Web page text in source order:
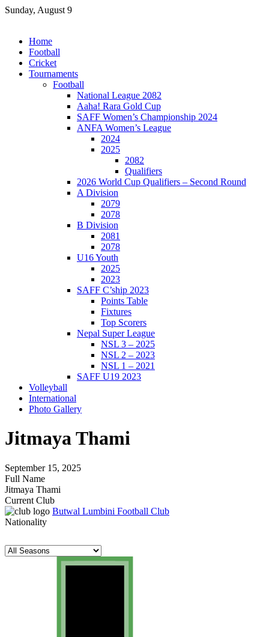
Skip
Sunday, August 9
Home
Football
Cricket
Tournaments
Football
National League 2082
Aaha! Rara Gold Cup
SAFF Women’s Championship 2024
ANFA Women’s League
2024
2025
2082
Qualifiers
2026 World Cup Qualifiers – Second Round
A Division
2079
2078
B Division
2081
2078
U16 Youth
2025
2023
SAFF C’ship 2023
Points Table
Fixtures
Top Scorers
Nepal Super League
NSL 3 – 2025
NSL 2 – 2023
NSL 1 – 2021
SAFF U19 2023
Volleyball
International
Photo Gallery
Jitmaya Thami
September 15, 2025
Full Name
Jitmaya Thami
Current Club
Butwal Lumbini Football Club
Nationality